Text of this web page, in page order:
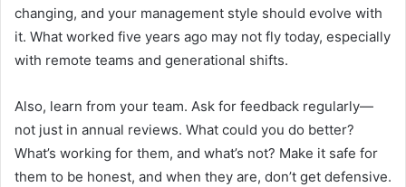
changing, and your management style should evolve with
it. What worked five years ago may not fly today, especially
with remote teams and generational shifts.
Also, learn from your team. Ask for feedback regularly—
not just in annual reviews. What could you do better?
What’s working for them, and what’s not? Make it safe for
them to be honest, and when they are, don’t get defensive.